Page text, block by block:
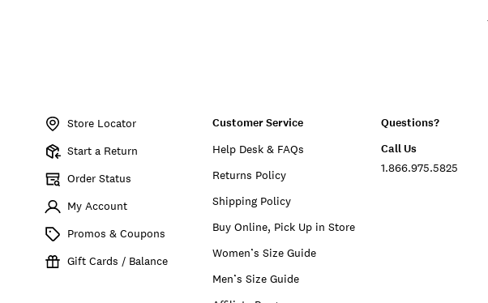
Store Locator
Start a Return
Order Status
My Account
Promos & Coupons
Gift Cards / Balance
Customer Service
Help Desk & FAQs
Returns Policy
Shipping Policy
Buy Online, Pick Up in Store
Women’s Size Guide
Men’s Size Guide
Questions?
Call Us
1.866.975.5825